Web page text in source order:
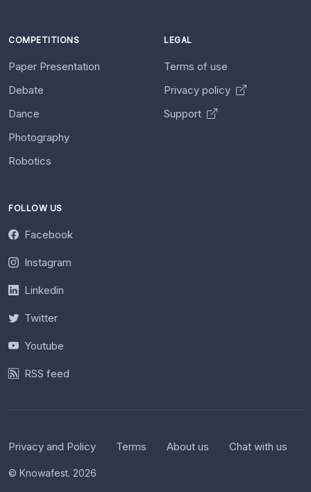
COMPETITIONS
Paper Presentation
Debate
Dance
Photography
Robotics
LEGAL
Terms of use
Privacy policy
Support
FOLLOW US
Facebook
Instagram
Linkedin
Twitter
Youtube
RSS feed
Privacy and Policy Terms About us Chat with us
© Knowafest. 2026